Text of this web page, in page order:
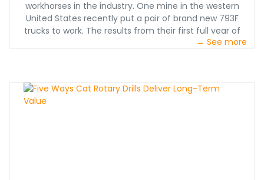
workhorses in the industry. One mine in the western
United States recently put a pair of brand new 793F
trucks to work. The results from their first full year of
operation on the demanding Montana mine site are
→ See more